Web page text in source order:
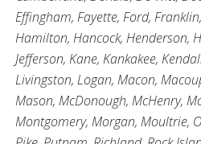
Effingham, Fayette, Ford,
Hamilton, Hancock, Henderson,
Jefferson, Kane, Kankakee,
Livingston, Logan, Macon,
Mason, McDonough, McHenry,
Montgomery, Morgan, Moultrie,